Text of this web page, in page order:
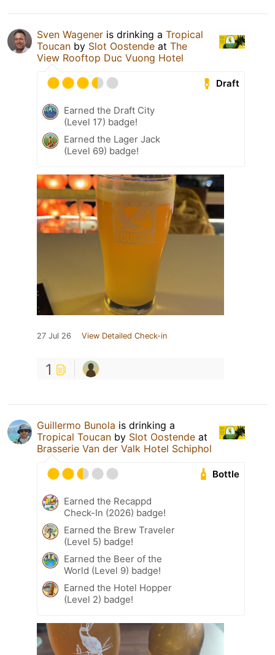
Sven Wagener is drinking a Tropical
Toucan by Slot Oostende at The
View Rooftop Duc Vuong Hotel
Draft
Earned the Draft City
(Level 17) badge!
Earned the Lager Jack
(Level 69) badge!
27 Jul 26 View Detailed Check-in
1
Guillermo Bunola is drinking a
Tropical Toucan by Slot Oostende at
Brasserie Van der Valk Hotel Schiphol
Bottle
Earned the Recappd
Check-In (2026) badge!
Earned the Brew Traveler
(Level 5) badge!
Earned the Beer of the
World (Level 9) badge!
Earned the Hotel Hopper
(Level 2) badge!